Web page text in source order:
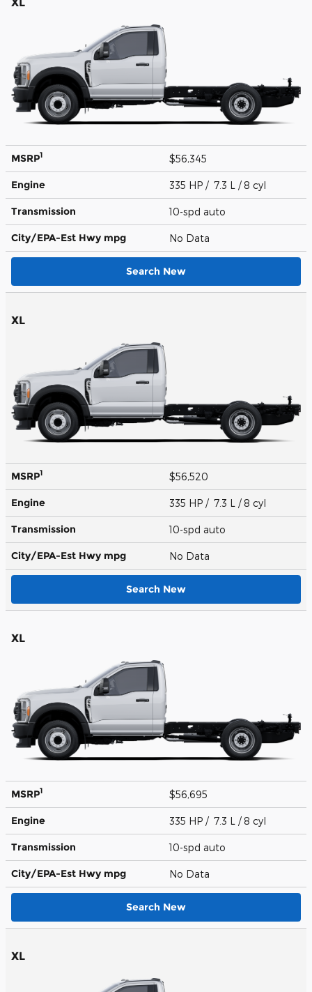
MSRP1 $56,345
Engine 335 HP / 7.3 L / 8 cyl
Transmission 10-spd auto
City/EPA-Est Hwy mpg No Data
Search New
XL
MSRP1 $56,520
Engine 335 HP / 7.3 L / 8 cyl
Transmission 10-spd auto
City/EPA-Est Hwy mpg No Data
Search New
XL
MSRP1 $56,695
Engine 335 HP / 7.3 L / 8 cyl
Transmission 10-spd auto
City/EPA-Est Hwy mpg No Data
Search New
XL